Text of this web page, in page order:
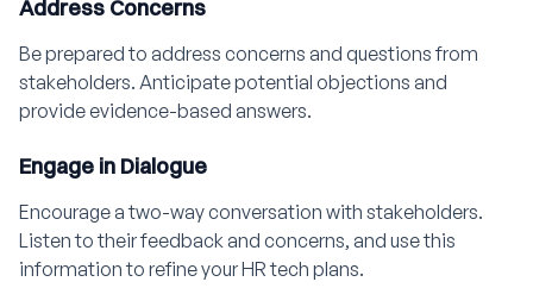
Address Concerns
Be prepared to address concerns and questions from
stakeholders. Anticipate potential objections and
provide evidence-based answers.
Engage in Dialogue
Encourage a two-way conversation with stakeholders.
Listen to their feedback and concerns, and use this
information to refine your HR tech plans.